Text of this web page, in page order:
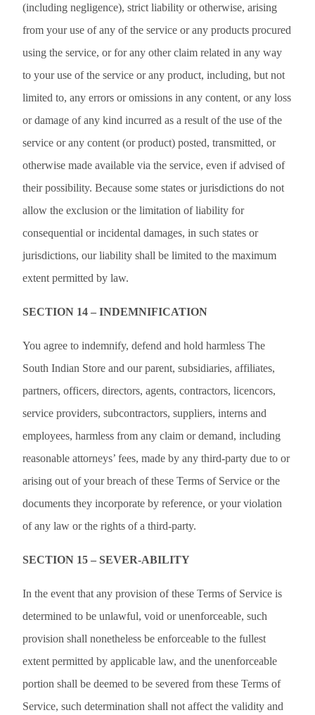
(including negligence), strict liability or otherwise, arising
from your use of any of the service or any products procured
using the service, or for any other claim related in any way
to your use of the service or any product, including, but not
limited to, any errors or omissions in any content, or any loss
or damage of any kind incurred as a result of the use of the
service or any content (or product) posted, transmitted, or
otherwise made available via the service, even if advised of
their possibility. Because some states or jurisdictions do not
allow the exclusion or the limitation of liability for
consequential or incidental damages, in such states or
jurisdictions, our liability shall be limited to the maximum
extent permitted by law.
SECTION 14 – INDEMNIFICATION
You agree to indemnify, defend and hold harmless The
South Indian Store and our parent, subsidiaries, affiliates,
partners, officers, directors, agents, contractors, licencors,
service providers, subcontractors, suppliers, interns and
employees, harmless from any claim or demand, including
reasonable attorneys’ fees, made by any third-party due to or
arising out of your breach of these Terms of Service or the
documents they incorporate by reference, or your violation
of any law or the rights of a third-party.
SECTION 15 – SEVER-ABILITY
In the event that any provision of these Terms of Service is
determined to be unlawful, void or unenforceable, such
provision shall nonetheless be enforceable to the fullest
extent permitted by applicable law, and the unenforceable
portion shall be deemed to be severed from these Terms of
Service, such determination shall not affect the validity and